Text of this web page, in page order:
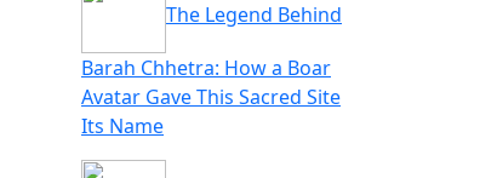
The Legend Behind
Barah Chhetra: How a Boar
Avatar Gave This Sacred Site
Its Name